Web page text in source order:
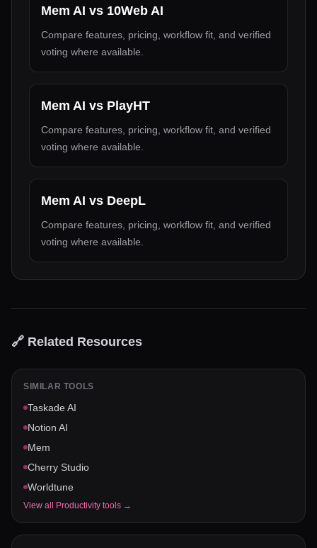
Mem AI vs 10Web AI
Compare features, pricing, workflow fit, and verified
voting where available.
Mem AI vs PlayHT
Compare features, pricing, workflow fit, and verified
voting where available.
Mem AI vs DeepL
Compare features, pricing, workflow fit, and verified
voting where available.
🔗 Related Resources
SIMILAR TOOLS
Taskade AI
Notion AI
Mem
Cherry Studio
Worldtune
View all Productivity tools →